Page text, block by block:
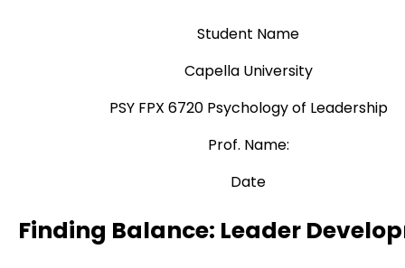
Student Name
Capella University
PSY FPX 6720 Psychology of Leadership
Prof. Name:
Date
Finding Balance: Leader